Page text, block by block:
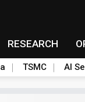
RESEARCH
TSMC AI